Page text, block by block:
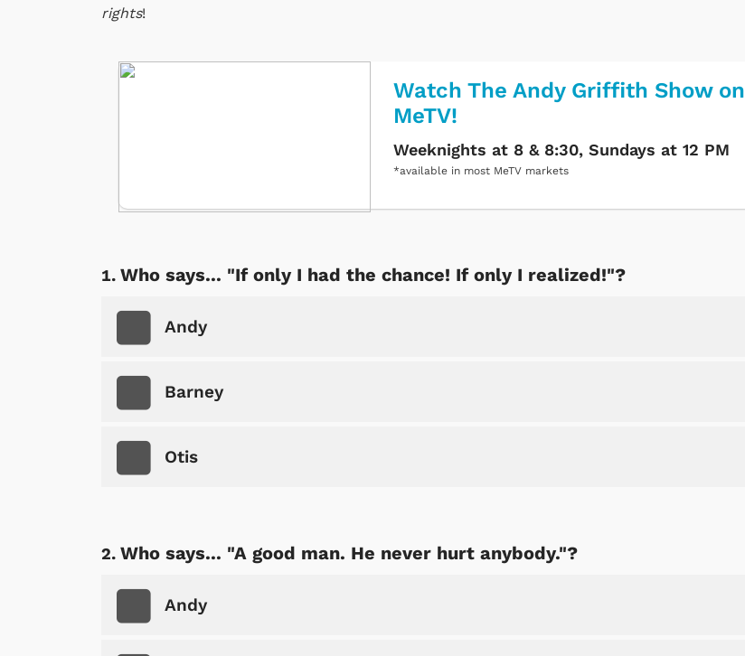
rights!
Watch The Andy Griffith Show on
MeTV!
Weeknights at 8 & 8:30, Sundays at 12 PM
*available in most MeTV markets
Who says... "If only I had the chance! If only I realized!"?
Andy
Barney
Otis
Who says... "A good man. He never hurt anybody."?
Andy